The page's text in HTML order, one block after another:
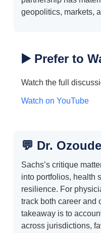
geopolitics, markets,
▶️ Prefer to
Watch the full
Watch on YouTube
💬 Dr.
Sachs’s critique
into portfolios, health
resilience. For
track both career and
takeaway is to
across jurisdictions,